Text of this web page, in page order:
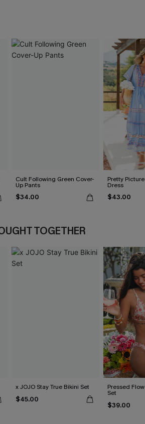
Cult Following Green Cover-
Up Pants
$34.00
Pretty
Dress
$43.00
TOGETHER
x JOJO Stay True Bikini Set
$45.00
Pressed
Set
$39.00